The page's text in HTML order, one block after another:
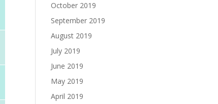
October 2019
September 2019
August 2019
July 2019
June 2019
May 2019
April 2019